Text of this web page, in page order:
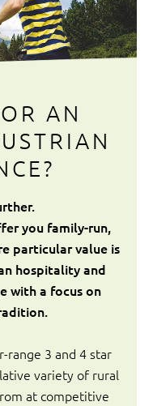
AN
you family-run,
particular value is
hospitality and
with a focus on
range 3 and 4 star
variety of rural
at competitive